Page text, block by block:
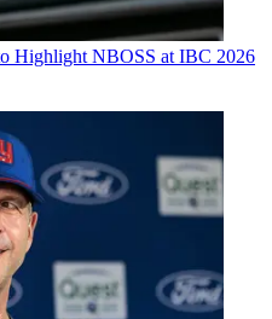
Highlight NBOSS at IBC 2026